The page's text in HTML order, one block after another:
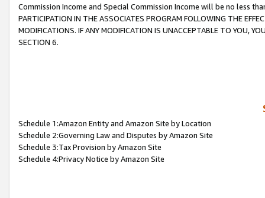
Commission Income and Special Commission Income will be no less
PARTICIPATION IN THE ASSOCIATES PROGRAM FOLLOWING THE
MODIFICATIONS. IF ANY MODIFICATION IS UNACCEPTABLE TO YOU,
SECTION 6.
Schedule 1:Amazon Entity and Amazon Site by Location
Schedule 2:Governing Law and Disputes by Amazon Site
Schedule 3:Tax Provision by Amazon Site
Schedule 4:Privacy Notice by Amazon Site